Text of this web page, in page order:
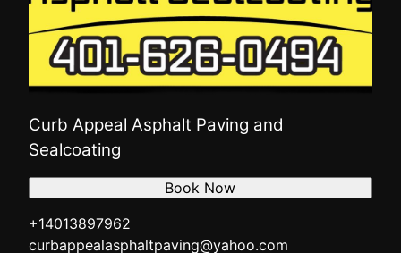
Curb Appeal Asphalt Paving and
Sealcoating
+14013897962
curbappealasphaltpaving@yahoo.com
Book Now